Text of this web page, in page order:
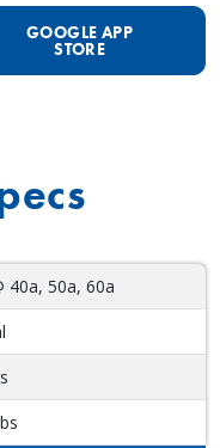
GOOGLE APP
STORE
40a, 50a, 60a